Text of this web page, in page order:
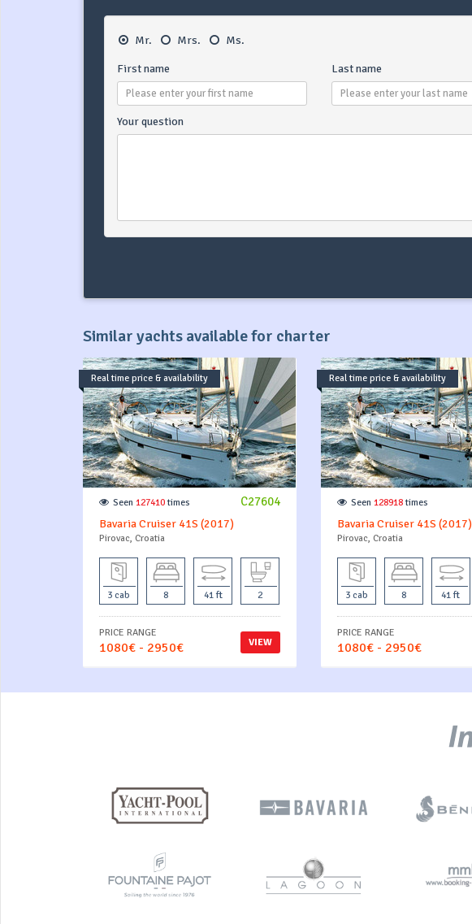
Mr. Mrs. Ms.
First name Last name
Your question
Similar yachts available for charter
Real time price & availability
C27604
Seen 127410 times
Bavaria Cruiser 41S (2017)
Pirovac, Croatia
3 cab 8 41 ft 2
VIEW
PRICE RANGE
1080€ - 2950€
Real time price & availability
Seen 128918times
Bavaria Cruiser 41S (2017)
Pirovac, Croatia
3 cab 8 41 ft
PRICE RANGE
1080€ - 2950€